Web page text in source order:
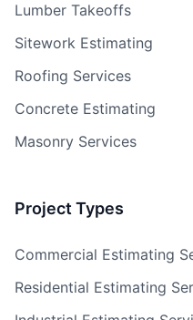
Lumber Takeoffs
Sitework Estimating
Roofing Services
Concrete Estimating
Masonry Services
Project Types
Commercial Estimating
Residential Estimating